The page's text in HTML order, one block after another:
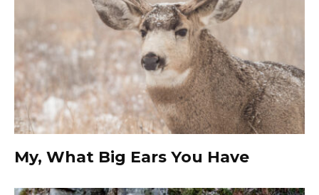
My, What Big Ears You Have